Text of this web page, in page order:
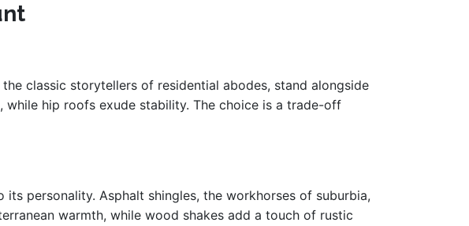
classic storytellers of residential abodes, stand alongside
hip roofs exude stability. The choice is a trade-off
personality. Asphalt shingles, the workhorses of suburbia,
warmth, while wood shakes add a touch of rustic